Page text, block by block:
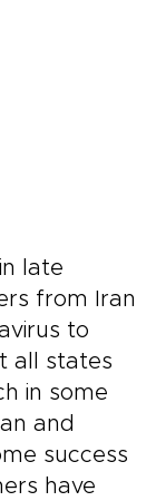
late
from Iran
to
all states
in some
and
success
have